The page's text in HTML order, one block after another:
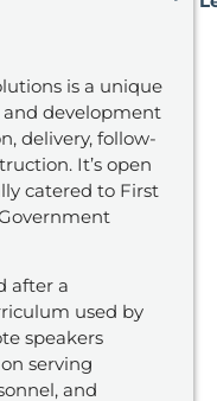
is a unique
development
delivery, follow-
It’s open
catered to First
after a
used by
speakers
serving
, and